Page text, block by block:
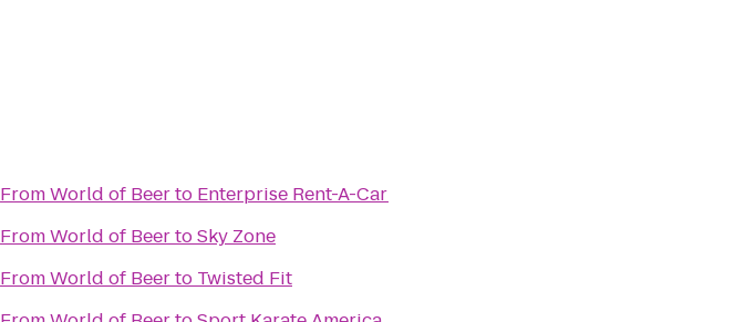
FromWorld of Beerto Enterprise Rent-A-Car
FromWorld of BeertoSky Zone
FromWorld of Beerto Twisted Fit